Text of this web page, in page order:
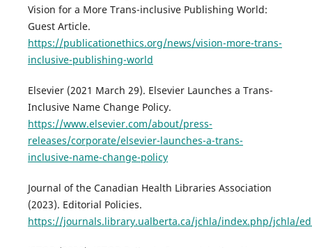
Vision for a More Trans-inclusive Publishing World:
Guest Article.
https://publicationethics.org/news/vision-more-trans-
inclusive-publishing-world
Elsevier (2021 March 29). Elsevier Launches a Trans-
Inclusive Name Change Policy.
https://www.elsevier.com/about/press-
releases/corporate/elsevier-launches-a-trans-
inclusive-name-change-policy
Journal of the Canadian Health Libraries Association
(2023). Editorial Policies.
https://journals.library.ualberta.ca/jchla/index.php/jchla/